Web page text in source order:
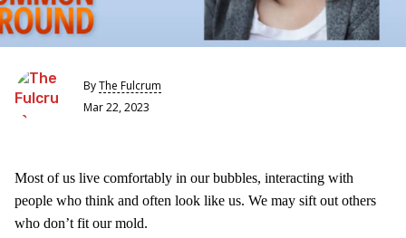
ByThe Fulcrum
Mar 22, 2023
Most of us live comfortably in our bubbles, interacting with
people who think and often look like us. We may sift out others
who don’t fit our mold.